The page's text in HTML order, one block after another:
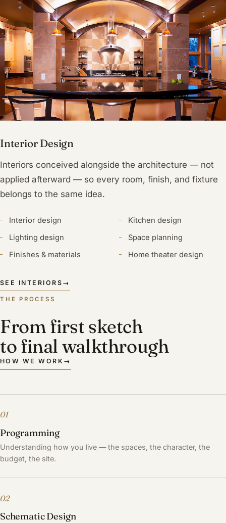
Interior Design
Interiors conceived alongside the architecture — not
applied afterward — so every room, finish, and fixture
belongs to the same idea.
Interior design
Kitchen design
Lighting design
Space planning
Finishes & materials
Home theater design
SEE INTERIORS →
THE PROCESS
From first sketch
to final walkthrough
HOW WE WORK →
01
Programming
Understanding how you live — the spaces, the character, the
budget, the site.
02
Schematic Design